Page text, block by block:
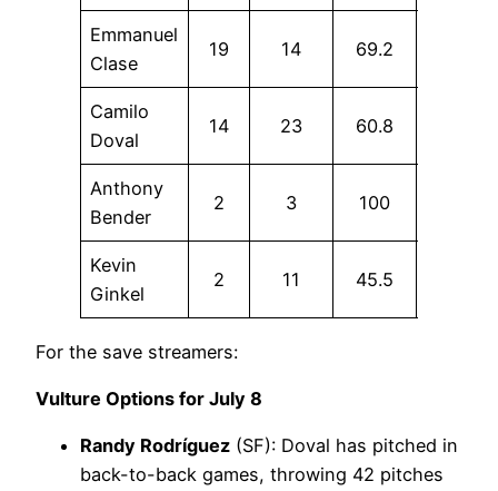
Emmanuel
Clase
19 14 69.2
Camilo
Doval
14 23 60.8
Anthony
Bender
2 3 100
Kevin
Ginkel
2 11 45.5
For the save streamers:
Vulture Options for July 8
Randy Rodríguez (SF): Doval has pitched in
back-to-back games, throwing 42 pitches